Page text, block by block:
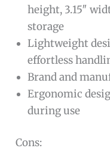
height, 3.15″
storage
Lightweight
effortless
Brand and
Ergonomic
during use
Cons: